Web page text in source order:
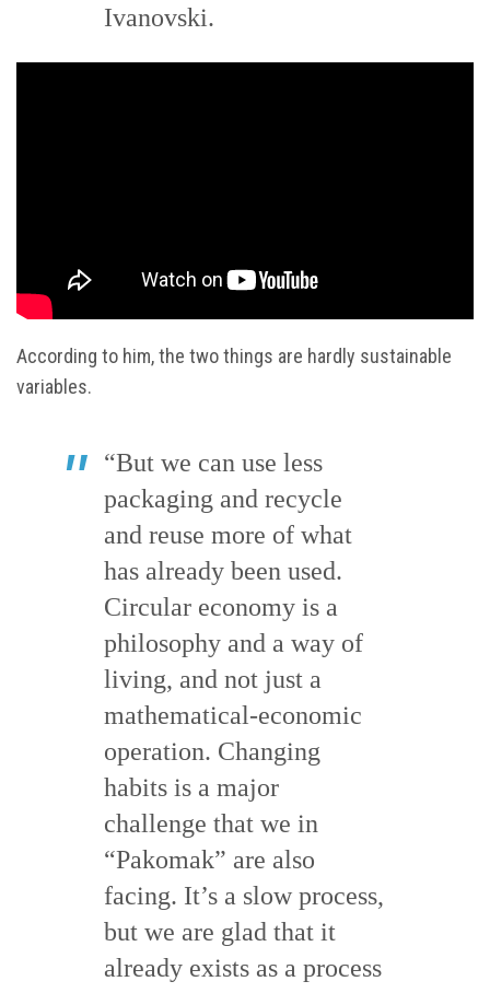
Ivanovski.
According to him, the two things are hardly sustainable
variables.
“But we can use less
packaging and recycle
and reuse more of what
has already been used.
Circular economy is a
philosophy and a way of
living, and not just a
mathematical-economic
operation. Changing
habits is a major
challenge that we in
“Pakomak” are also
facing. It’s a slow process,
but we are glad that it
already exists as a process